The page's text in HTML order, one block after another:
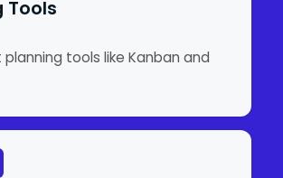
Tools
tools like Kanban and